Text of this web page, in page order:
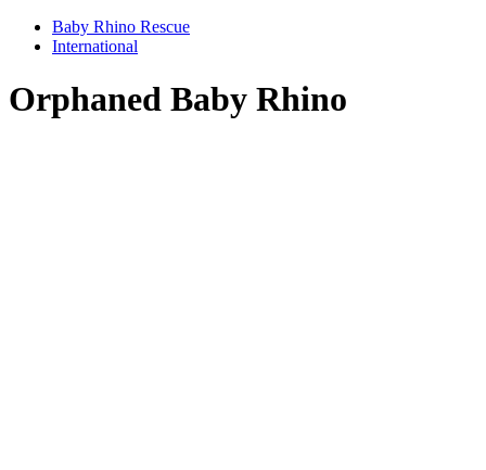
Baby Rhino Rescue
International
Orphaned Baby Rhino